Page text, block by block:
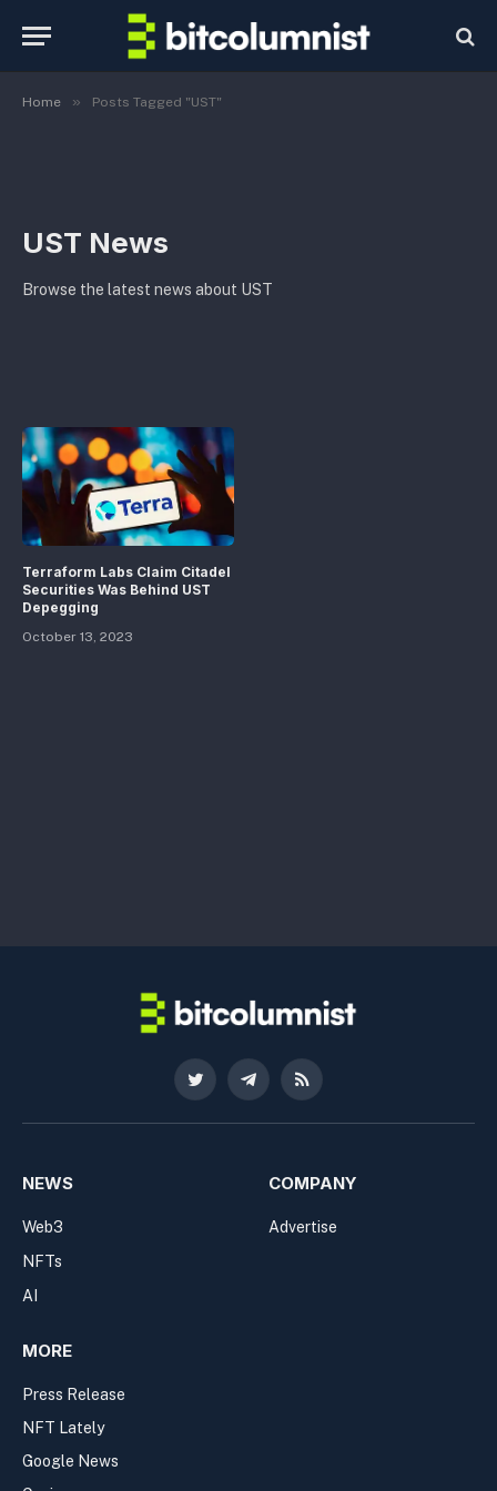
Home » Posts Tagged "UST"
UST News
Browse the latest news about UST
Terraform Labs Claim Citadel
Securities Was Behind UST
Depegging
October 13, 2023
Twitter TelegramRSS
NEWS
Web3
NFTs
AI
COMPANY
Advertise
MORE
Press Release
NFT Lately
Google News